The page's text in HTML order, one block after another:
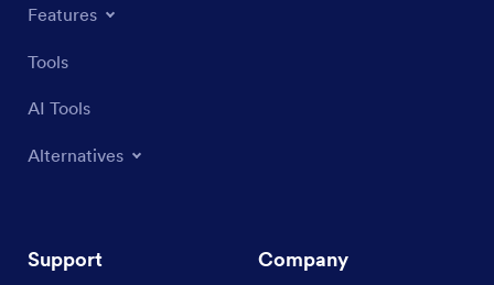
Features
Tools
AI Tools
Alternatives
Support Company